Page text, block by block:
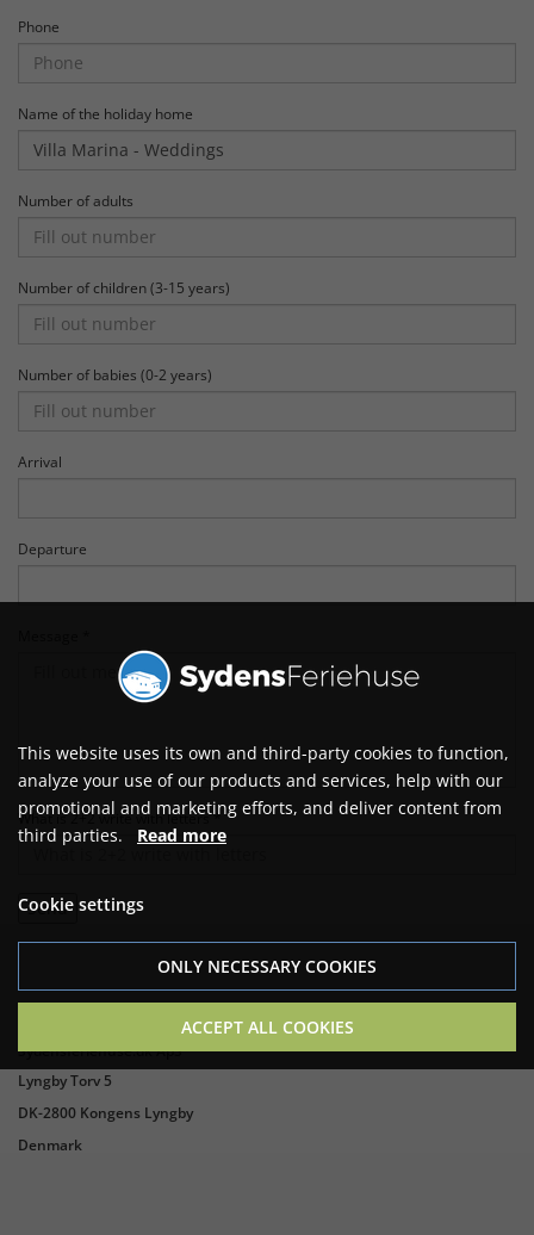
Phone
Name of the holiday home
Number of adults
Number of children (3-15 years)
Number of babies (0-2 years)
Arrival
Departure
What is 2+2 write with letters *
Sydensferiehuse.dk ApS
Lyngby Torv 5
DK-2800 Kongens Lyngby
Denmark
This website uses its own and third-party cookies to function,
analyze your use of our products and services, help with our
promotional and marketing efforts, and deliver content from
third parties. Read more
Cookie settings
ONLY NECESSARY COOKIES
ACCEPT ALL COOKIES